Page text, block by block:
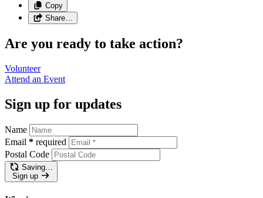
Copy
Share…
Are you ready to take action?
Volunteer
Attend an Event
Sign up for updates
Name
Email * required
Postal Code
Saving…
Sign up